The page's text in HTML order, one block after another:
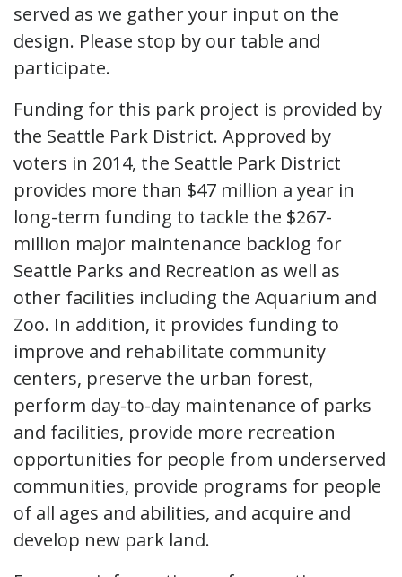
served as we gather your input on the
design. Please stop by our table and
participate.
Funding for this park project is provided by
the Seattle Park District. Approved by
voters in 2014, the Seattle Park District
provides more than $47 million a year in
long-term funding to tackle the $267-
million major maintenance backlog for
Seattle Parks and Recreation as well as
other facilities including the Aquarium and
Zoo. In addition, it provides funding to
improve and rehabilitate community
centers, preserve the urban forest,
perform day-to-day maintenance of parks
and facilities, provide more recreation
opportunities for people from underserved
communities, provide programs for people
of all ages and abilities, and acquire and
develop new park land.